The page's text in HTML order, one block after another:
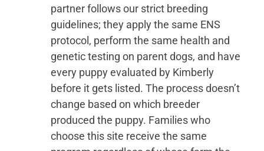
partner follows our strict breeding
guidelines; they apply the same ENS
protocol, perform the same health and
genetic testing on parent dogs, and have
every puppy evaluated by Kimberly
before it gets listed. The process doesn’t
change based on which breeder
produced the puppy. Families who
choose this site receive the same